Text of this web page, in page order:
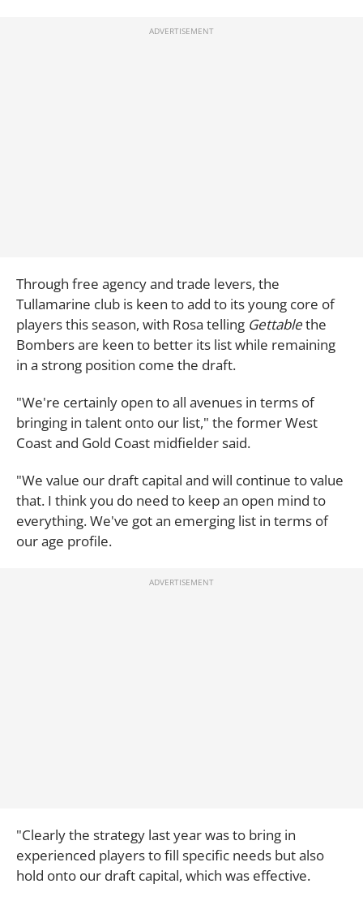
Through free agency and trade levers, the
Tullamarine club is keen to add to its young core of
players this season, with Rosa telling Gettablethe
Bombers are keen to better its list while remaining
in a strong position come the draft.
"We're certainly open to all avenues in terms of
bringing in talent onto our list," the former West
Coast and Gold Coast midfielder said.
"We value our draft capital and will continue to value
that. I think you do need to keep an open mind to
everything. We've got an emerging list in terms of
our age profile.
"Clearly the strategy last year was to bring in
experienced players to fill specific needs but also
hold onto our draft capital, which was effective.